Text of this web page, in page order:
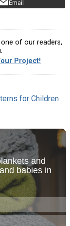
Email
of our readers,
Project!
for Children